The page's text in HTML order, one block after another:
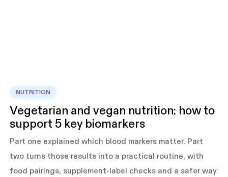
NUTRITION
Vegetarian and vegan nutrition: how to
support 5 key biomarkers
Part one explained which blood markers matter. Part
two turns those results into a practical routine, with
food pairings, supplement-label checks and a safer way